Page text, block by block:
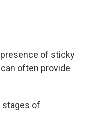
presence of sticky
often provide
stages of